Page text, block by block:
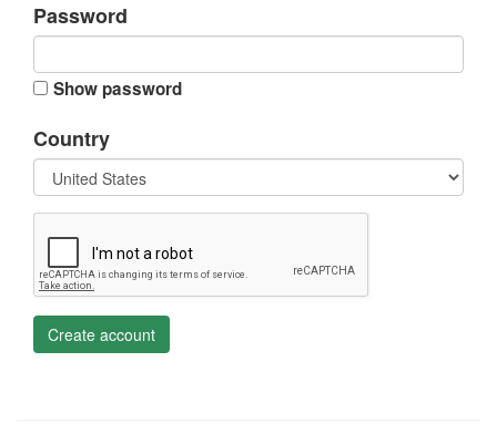
Password
Show password
Country
Create account